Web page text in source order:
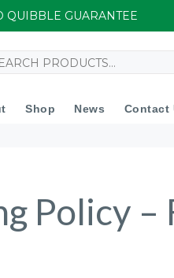
QUIBBLE GUARANTEE
Shop News Contact
Policy